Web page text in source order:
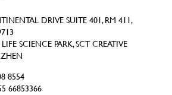
DRIVE SUITE 401, RM 411,
SCIENCE PARK, SCT CREATIVE
8554
66853366